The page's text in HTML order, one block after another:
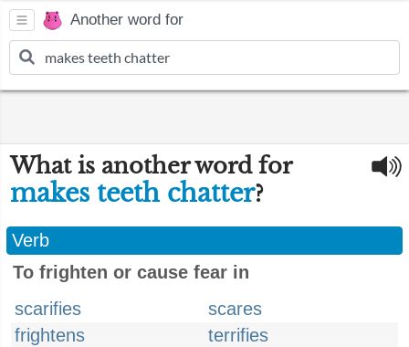
Another word for
What is another word for
makes teeth chatter?
Verb
To frighten or cause fear in
scarifies
scares
frightens
terrifies